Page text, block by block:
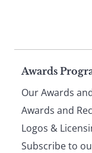
Awards
Our Awards
Awards and
Logos &
Subscribe to